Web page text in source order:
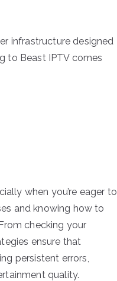
infrastructure designed
to Beast IPTV comes
when you’re eager to
and knowing how to
checking your
ensure that
persistent errors,
quality.